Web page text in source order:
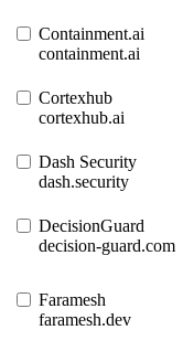
Containment.ai
containment.ai
Cortexhub
cortexhub.ai
Dash Security
dash.security
DecisionGuard
decision-guard.com
Faramesh
faramesh.dev